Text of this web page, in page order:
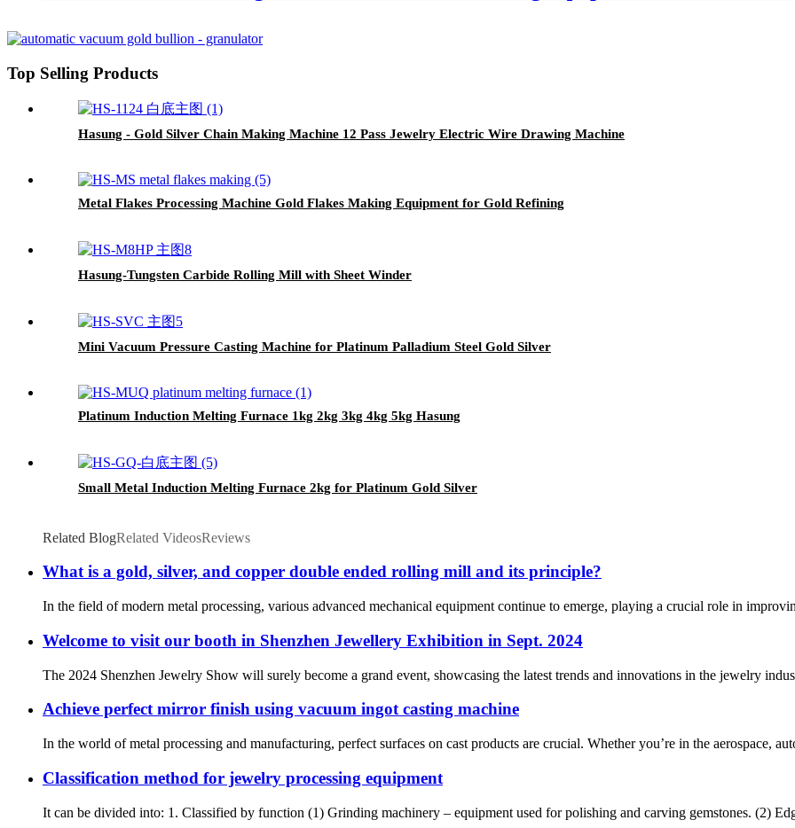
Top Selling Products
Hasung - Gold Silver Chain Making Machine 12 Pass Jewelry Electric Wire Drawing Machine
Metal Flakes Processing Machine Gold Flakes Making Equipment for Gold Refining
Hasung-Tungsten Carbide Rolling Mill with Sheet Winder
Mini Vacuum Pressure Casting Machine for Platinum Palladium Steel Gold Silver
Platinum Induction Melting Furnace 1kg 2kg 3kg 4kg 5kg Hasung
Small Metal Induction Melting Furnace 2kg for Platinum Gold Silver
Related BlogRelated VideosReviews
What is a gold, silver, and copper double ended rolling mill and its principle?
In the field of modern metal processing, various advanced mechanical equipment continue to emerge, playing a crucial role in
Welcome to visit our booth in Shenzhen Jewellery Exhibition in Sept. 2024
The 2024 Shenzhen Jewelry Show will surely become a grand event, showcasing the latest trends and innovations in the jewelry
Achieve perfect mirror finish using vacuum ingot casting machine
In the world of metal processing and manufacturing, perfect surfaces on cast products are crucial. Whether you’re in the aerospace,
Classification method for jewelry processing equipment
It can be divided into: 1. Classified by function (1) Grinding machinery – equipment used for polishing and carving gemstones. (2)